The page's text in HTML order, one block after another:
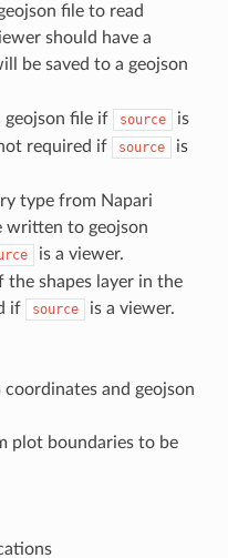
file to read
should have a
be saved to a geojson
geojson file if
source
is
required if
source
is
type from Napari
written to geojson
is a viewer.
the shapes layer in the
if
source is a viewer.
and geojson
plot boundaries to be